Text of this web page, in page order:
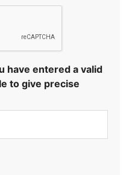
have entered a valid
to give precise